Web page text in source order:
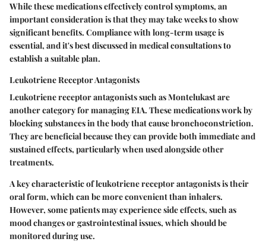
While these medications effectively control symptoms, an
important consideration is that they may take weeks to show
significant benefits. Compliance with long-term usage is
essential, and it's best discussed in medical consultations to
establish a suitable plan.
Leukotriene Receptor Antagonists
Leukotriene receptor antagonists such as Montelukast are
another category for managing EIA. These medications work by
blocking substances in the body that cause bronchoconstriction.
They are beneficial because they can provide both immediate and
sustained effects, particularly when used alongside other
treatments.
A key characteristic of leukotriene receptor antagonists is their
oral form, which can be more convenient than inhalers.
However, some patients may experience side effects, such as
mood changes or gastrointestinal issues, which should be
monitored during use.